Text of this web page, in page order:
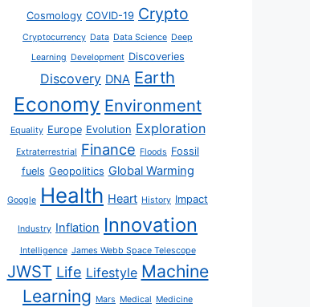
Cosmology COVID-19 Crypto
Cryptocurrency Data Data Science Deep
Learning Development Discoveries
Discovery DNA Earth
Economy Environment
Equality Europe Evolution Exploration
Extraterrestrial Finance Floods Fossil
fuels Geopolitics Global Warming
Google Health Heart History Impact
Industry Inflation Innovation
Intelligence James Webb Space Telescope
JWST Life Lifestyle Machine
Learning Mars Medical Medicine